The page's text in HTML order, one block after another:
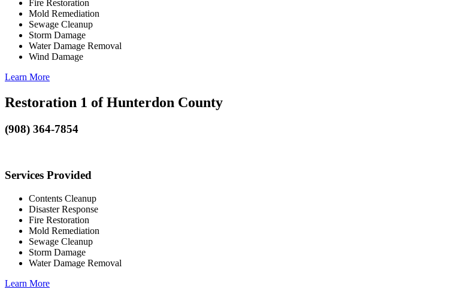
Fire Restoration
Mold Remediation
Sewage Cleanup
Storm Damage
Water Damage Removal
Wind Damage
Learn More
Restoration 1 of Hunterdon County
(908) 364-7854
Services Provided
Contents Cleanup
Disaster Response
Fire Restoration
Mold Remediation
Sewage Cleanup
Storm Damage
Water Damage Removal
Learn More